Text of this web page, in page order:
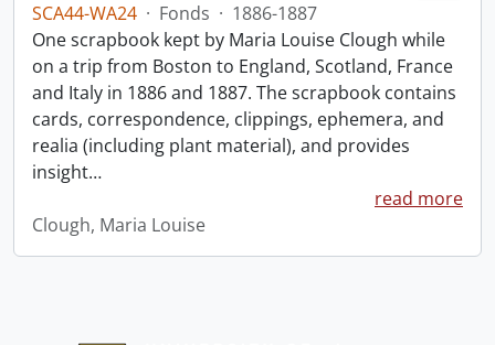
SCA44-WA24 · Fonds · 1886-1887
One scrapbook kept by Maria Louise Clough while
on a trip from Boston to England, Scotland, France
and Italy in 1886 and 1887. The scrapbook contains
cards, correspondence, clippings, ephemera, and
realia (including plant material), and provides
insight…
read more
Clough, Maria Louise